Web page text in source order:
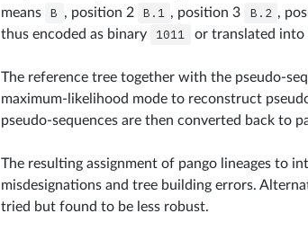
means
B , position 2 B.1 , position 3 B.2 ,
thus encoded as binary
1011 or translated
The reference tree together with the pseudo-
maximum-likelihood mode to reconstruct
pseudo-sequences are then converted back to
The resulting assignment of pango lineages to
misdesignations and tree building errors.
tried but found to be less robust.